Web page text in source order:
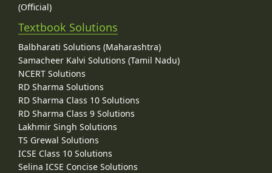
(Official)
Textbook Solutions
Balbharati Solutions (Maharashtra)
Samacheer Kalvi Solutions (Tamil Nadu)
NCERT Solutions
RD Sharma Solutions
RD Sharma Class 10 Solutions
RD Sharma Class 9 Solutions
Lakhmir Singh Solutions
TS Grewal Solutions
ICSE Class 10 Solutions
Selina ICSE Concise Solutions